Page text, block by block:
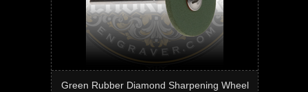
Green Rubber Diamond Sharpening Wheel